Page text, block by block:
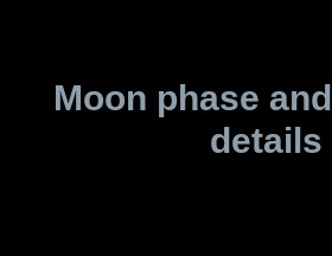
Moon phase
details